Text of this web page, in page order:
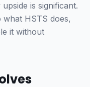
is significant.
what HSTS does,
it without